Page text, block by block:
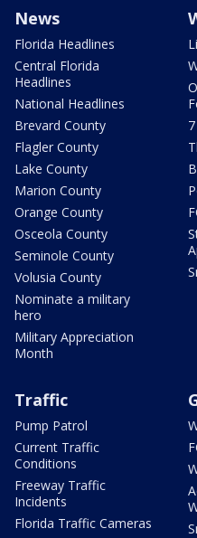
News
Florida Headlines
Central Florida
Headlines
National Headlines
Brevard County
Flagler County
Lake County
Marion County
Orange County
Osceola County
Seminole County
Volusia County
Nominate a military
hero
Military Appreciation
Month
Traffic
Pump Patrol
Current Traffic
Conditions
Freeway Traffic
Incidents
Florida Traffic Cameras